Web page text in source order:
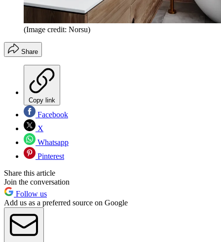
(Image credit: Norsu)
Share
Copy link
Facebook
X
Whatsapp
Pinterest
Share this article
Join the conversation
Follow us
Add us as a preferred source on Google